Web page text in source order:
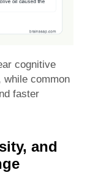
cognitive
while common
faster
and